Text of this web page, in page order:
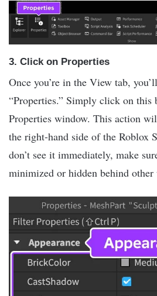
3. Click on Properties
Once you’re in the View tab,
“Properties.” Simply click on this
Properties window. This action
the right-hand side of the Roblox
don’t see it immediately, make
minimized or hidden behind other